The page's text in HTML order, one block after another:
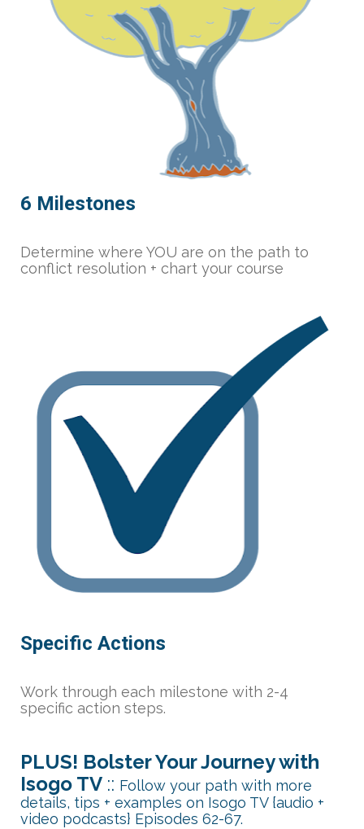
6 Milestones
Determine where YOU are on the path to
conflict resolution + chart your course
Specific Actions
Work through each milestone with 2-4
specific action steps.
PLUS! Bolster Your Journey with
Isogo TV :: Follow your path with more
details, tips + examples on Isogo TV {audio +
video podcasts} Episodes 62-67.